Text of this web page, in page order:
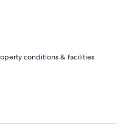
conditions & facilities